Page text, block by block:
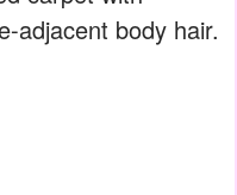
adjacent body hair.